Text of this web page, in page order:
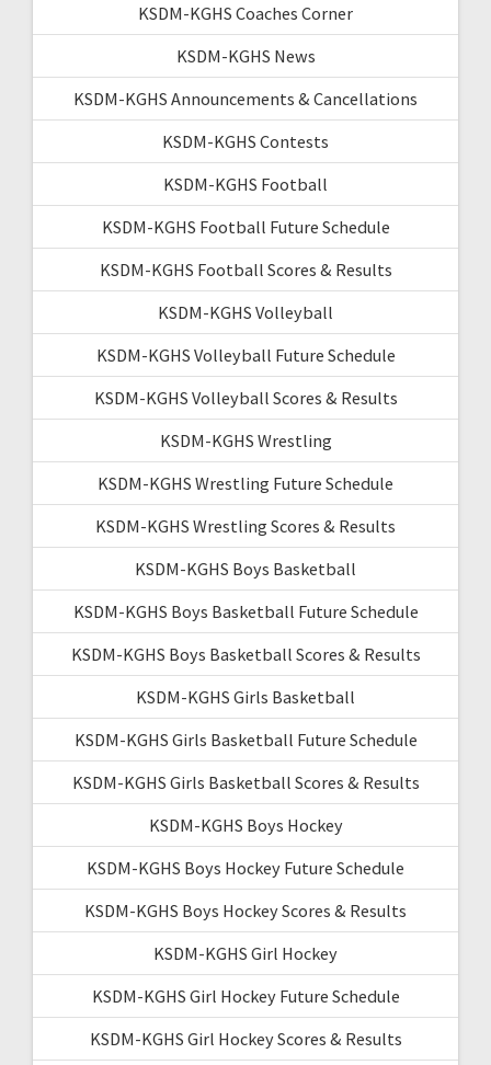
KSDM-KGHS Coaches Corner
KSDM-KGHS News
KSDM-KGHS Announcements & Cancellations
KSDM-KGHS Contests
KSDM-KGHS Football
KSDM-KGHS Football Future Schedule
KSDM-KGHS Football Scores & Results
KSDM-KGHS Volleyball
KSDM-KGHS Volleyball Future Schedule
KSDM-KGHS Volleyball Scores & Results
KSDM-KGHS Wrestling
KSDM-KGHS Wrestling Future Schedule
KSDM-KGHS Wrestling Scores & Results
KSDM-KGHS Boys Basketball
KSDM-KGHS Boys Basketball Future Schedule
KSDM-KGHS Boys Basketball Scores & Results
KSDM-KGHS Girls Basketball
KSDM-KGHS Girls Basketball Future Schedule
KSDM-KGHS Girls Basketball Scores & Results
KSDM-KGHS Boys Hockey
KSDM-KGHS Boys Hockey Future Schedule
KSDM-KGHS Boys Hockey Scores & Results
KSDM-KGHS Girl Hockey
KSDM-KGHS Girl Hockey Future Schedule
KSDM-KGHS Girl Hockey Scores & Results